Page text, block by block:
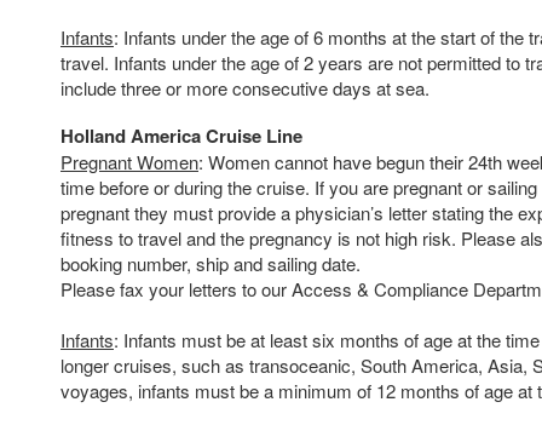
Infants: Infants under the age of 6 months at the start of the
travel. Infants under the age of 2 years are not permitted to
include three or more consecutive days at sea.
Holland America Cruise Line
Pregnant Women: Women cannot have begun their 24th
time before or during the cruise. If you are pregnant or
pregnant they must provide a physician’s letter stating the
fitness to travel and the pregnancy is not high risk. Please
booking number, ship and sailing date.
Please fax your letters to our Access & Compliance
Infants: Infants must be at least six months of age at the
longer cruises, such as transoceanic, South America, Asia,
voyages, infants must be a minimum of 12 months of age at